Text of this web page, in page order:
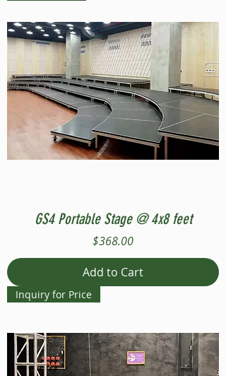
GS4 Portable Stage @ 4x8 feet
Price
$368.00
Add to Cart
Inquiry for Price